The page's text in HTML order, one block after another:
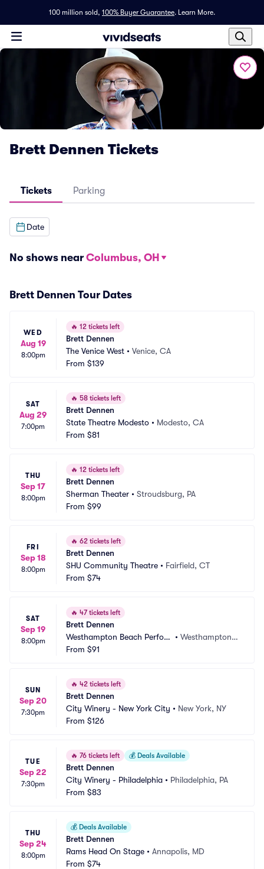
100 million sold, 100% Buyer Guarantee. Learn More.
Brett Dennen Tickets
Tickets Parking
Date
No shows near Columbus, OH
Brett Dennen Tour Dates
WED
Aug 19
8:00pm
🔥 12 tickets left
Brett Dennen
The Venice West • Venice, CA
From $139
SAT
Aug 29
7:00pm
🔥 58 tickets left
Brett Dennen
State Theatre Modesto • Modesto, CA
From $81
THU
Sep 17
8:00pm
🔥 12 tickets left
Brett Dennen
Sherman Theater • Stroudsburg, PA
From $99
FRI
Sep 18
8:00pm
🔥 62 tickets left
Brett Dennen
SHU Community Theatre • Fairfield, CT
From $74
SAT
Sep 19
8:00pm
🔥 47 tickets left
Brett Dennen
Westhampton Beach Perfor
ming Arts Center
•Westhampton B
From $91
SUN
Sep 20
7:30pm
🔥 42 tickets left
Brett Dennen
City Winery - New York City • New York, NY
From $126
TUE
Sep 22
7:30pm
🔥 76 tickets left 💰 Deals Available
Brett Dennen
City Winery - Philadelphia • Philadelphia, PA
From $83
THU
Sep 24
8:00pm
💰 Deals Available
Brett Dennen
Rams Head On Stage • Annapolis, MD
From $74